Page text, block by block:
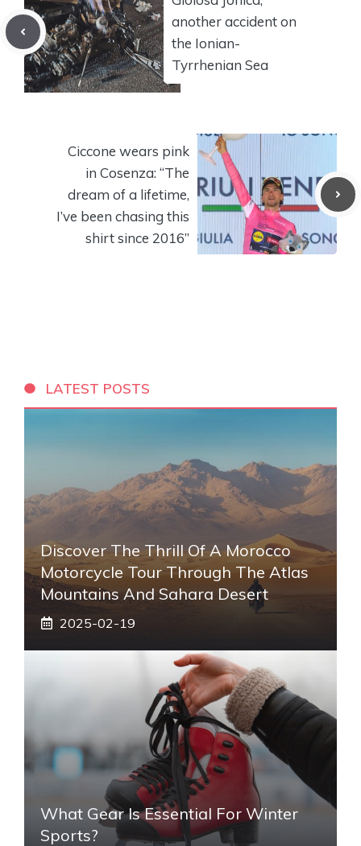
another accident on
the Ionian-
Tyrrhenian Sea
Ciccone wears pink
in Cosenza: “The
dream of a lifetime,
I’ve been chasing this
shirt since 2016”
LATEST POSTS
Discover The Thrill Of A Morocco
Motorcycle Tour Through The Atlas
Mountains And Sahara Desert
2025-02-19
What Gear Is Essential For Winter
Sports?